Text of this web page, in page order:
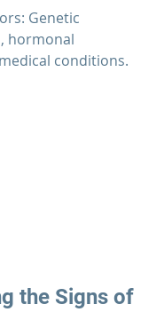
Genetic
hormonal
conditions.
the Signs of